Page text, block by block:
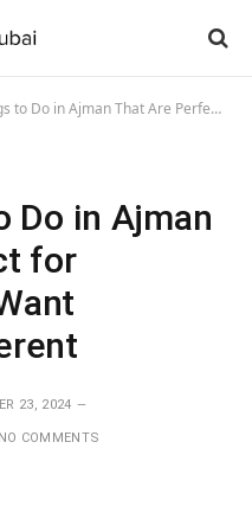
That Are Perfect for Travelers Who Want Something Different
Do in Ajman
for
23, 2024
NO COMMENTS